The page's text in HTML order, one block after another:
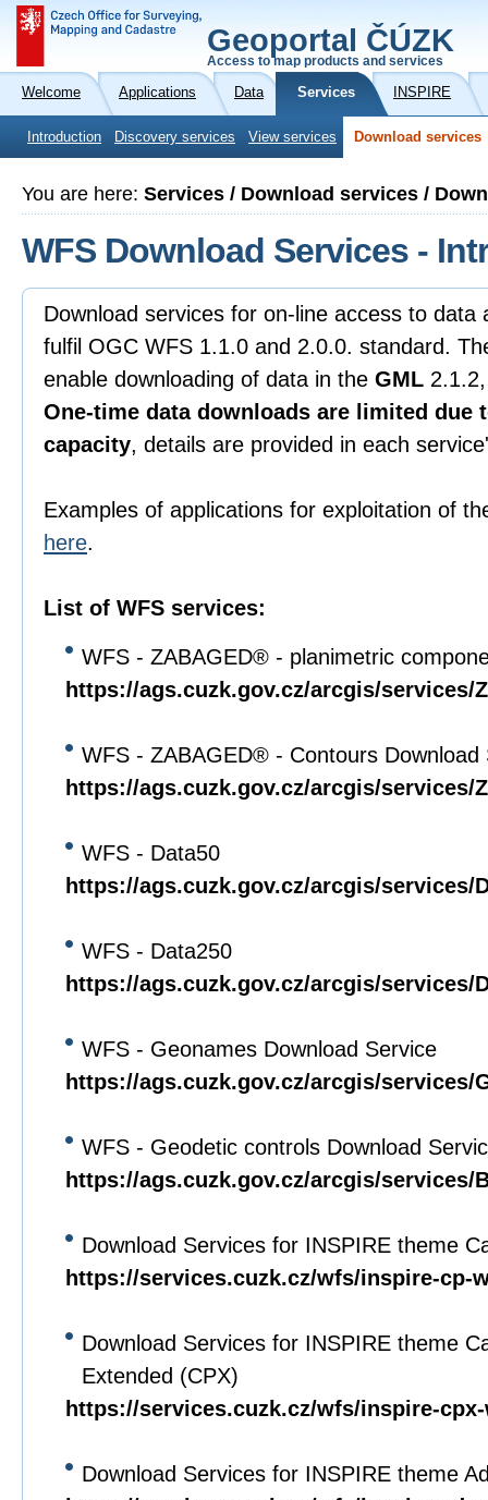
Geoportal ČÚZK
Access to map products and services
Welcome Applications Data Services INSPIRE
Introduction Discovery services View services Download services
You are here: Services / Download services /
WFS Download Services -
Download services for on-line access to data
fulfil OGC WFS 1.1.0 and 2.0.0. standard.
enable downloading of data in the GML
One-time data downloads are limited due
capacity, details are provided in each
Examples of applications for exploitation of
here.
List of WFS services:
WFS - ZABAGED® - planimetric
https://ags.cuzk.gov.cz/arcgis/services/
WFS - ZABAGED® - Contours Download
https://ags.cuzk.gov.cz/arcgis/services/
WFS - Data50
https://ags.cuzk.gov.cz/arcgis/services/
WFS - Data250
https://ags.cuzk.gov.cz/arcgis/services/
WFS - Geonames Download Service
https://ags.cuzk.gov.cz/arcgis/services/
WFS - Geodetic controls Download
https://ags.cuzk.gov.cz/arcgis/services/
Download Services for INSPIRE theme
https://services.cuzk.cz/wfs/inspire-cp-
Download Services for INSPIRE theme
Extended (CPX)
https://services.cuzk.cz/wfs/inspire-
Download Services for INSPIRE theme